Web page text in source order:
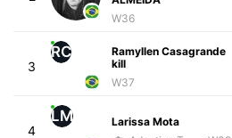
W36
3
RC
Ramyllen Casagrande
kill
W37
4
LM
Larissa Mota